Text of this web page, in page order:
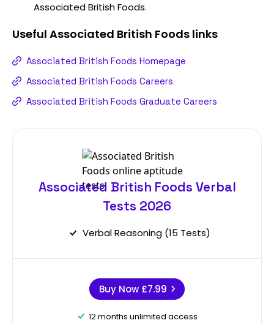
Associated British Foods.
Useful Associated British Foods links
Associated British Foods Homepage
Associated British Foods Careers
Associated British Foods Graduate Careers
Associated British Foods Verbal
Tests 2026
Verbal Reasoning (15 Tests)
Buy Now £7.99
12 months unlimited access